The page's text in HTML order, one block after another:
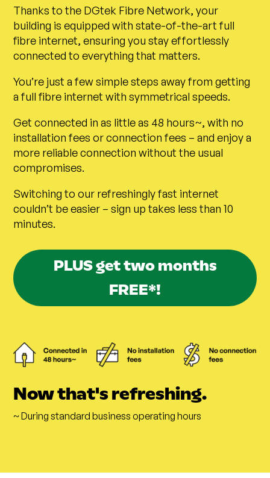
Thanks to the DGtek Fibre Network, your
building is equipped with state-of-the-art full
fibre internet, ensuring you stay effortlessly
connected to everything that matters.
You’re just a few simple steps away from getting
a full fibre internet with symmetrical speeds.
Get connected in as little as 48 hours~, with no
installation fees or connection fees – and enjoy a
more reliable connection without the usual
compromises.
Switching to our refreshingly fast internet
couldn’t be easier – sign up takes less than 10
minutes.
PLUS get two months
FREE*!
Now that's refreshing.
~ During standard business operating hours